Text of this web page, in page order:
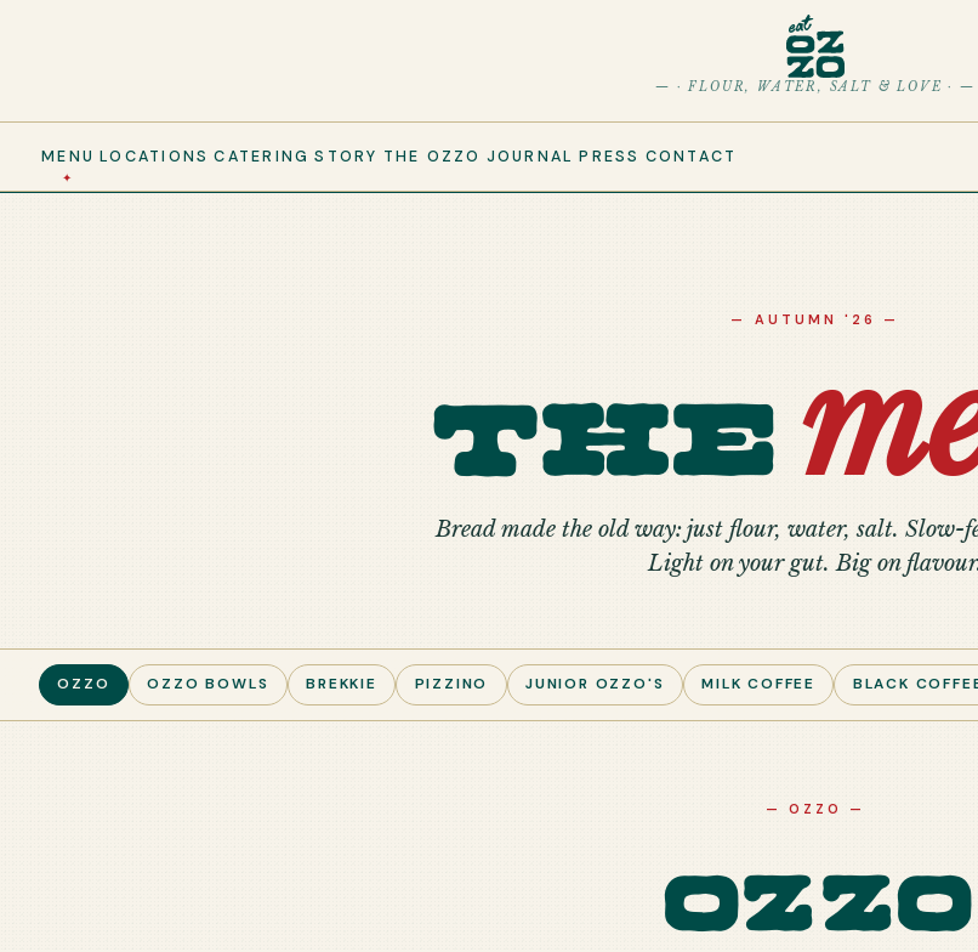
— · FLOUR, WATER, SALT & LOVE · —
MENU LOCATIONS CATERING STORY THE OZZO JOURNAL PRESS CONTACT
— AUTUMN '26 —
The
Bread made the old way: just flour, water, salt. Slow-
Light on your gut. Big on
OZZO OZZO BOWLS BREKKIE PIZZINO JUNIOR OZZO'S MILK COFFEE BLACK
— OZZO —
Ozzo